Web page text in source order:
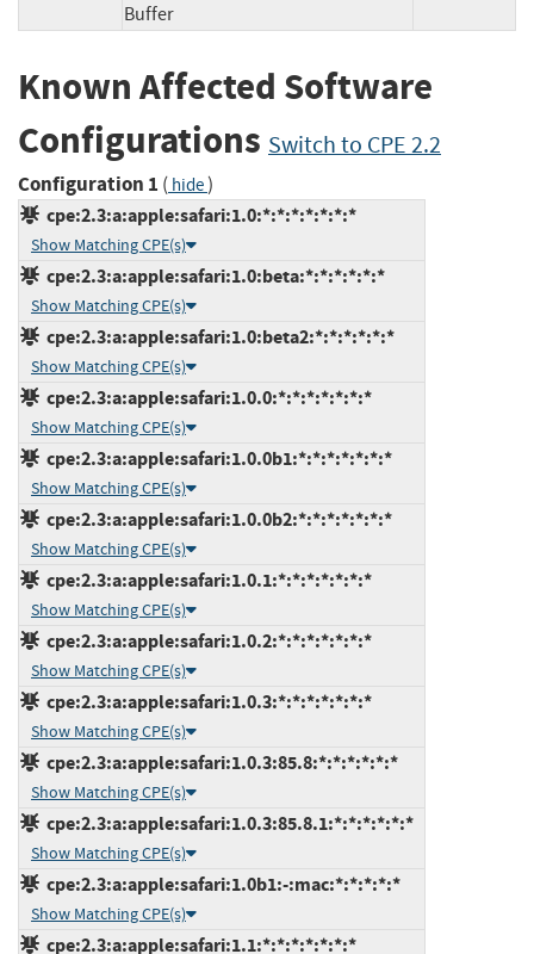
Buffer
Known Affected Software
Configurations Switch to CPE 2.2
Configuration 1 ( hide)
cpe:2.3:a:apple:safari:1.0:*:*:*:*:*:*:*
Show Matching CPE(s)
cpe:2.3:a:apple:safari:1.0:beta:*:*:*:*:*:*
Show Matching CPE(s)
cpe:2.3:a:apple:safari:1.0:beta2:*:*:*:*:*:*
Show Matching CPE(s)
cpe:2.3:a:apple:safari:1.0.0:*:*:*:*:*:*:*
Show Matching CPE(s)
cpe:2.3:a:apple:safari:1.0.0b1:*:*:*:*:*:*:*
Show Matching CPE(s)
cpe:2.3:a:apple:safari:1.0.0b2:*:*:*:*:*:*:*
Show Matching CPE(s)
cpe:2.3:a:apple:safari:1.0.1:*:*:*:*:*:*:*
Show Matching CPE(s)
cpe:2.3:a:apple:safari:1.0.2:*:*:*:*:*:*:*
Show Matching CPE(s)
cpe:2.3:a:apple:safari:1.0.3:*:*:*:*:*:*:*
Show Matching CPE(s)
cpe:2.3:a:apple:safari:1.0.3:85.8:*:*:*:*:*:*
Show Matching CPE(s)
cpe:2.3:a:apple:safari:1.0.3:85.8.1:*:*:*:*:*:*
Show Matching CPE(s)
cpe:2.3:a:apple:safari:1.0b1:-:mac:*:*:*:*:*
Show Matching CPE(s)
cpe:2.3:a:apple:safari:1.1:*:*:*:*:*:*:*